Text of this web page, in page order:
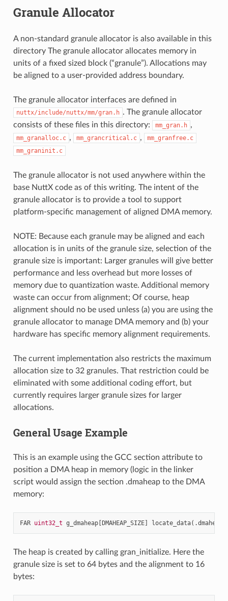
Granule Allocator
A non-standard granule allocator is also available in this
directory The granule allocator allocates memory in
units of a fixed sized block (“granule”). Allocations may
be aligned to a user-provided address boundary.
The granule allocator interfaces are defined in
nuttx/include/nuttx/mm/gran.h . The granule allocator
consists of these files in this directory:
mm_gran.h ,
mm_granalloc.c , mm_grancritical.c ,
mm_granfree.c
mm_graninit.c
The granule allocator is not used anywhere within the
base NuttX code as of this writing. The intent of the
granule allocator is to provide a tool to support
platform-specific management of aligned DMA memory.
NOTE: Because each granule may be aligned and each
allocation is in units of the granule size, selection of the
granule size is important: Larger granules will give better
performance and less overhead but more losses of
memory due to quantization waste. Additional memory
waste can occur from alignment; Of course, heap
alignment should no be used unless (a) you are using the
granule allocator to manage DMA memory and (b) your
hardware has specific memory alignment requirements.
The current implementation also restricts the maximum
allocation size to 32 granules. That restriction could be
eliminated with some additional coding effort, but
currently requires larger granule sizes for larger
allocations.
General Usage Example
This is an example using the GCC section attribute to
position a DMA heap in memory (logic in the linker
script would assign the section .dmaheap to the DMA
memory:
FAR uint32_t g_dmaheap[DMAHEAP_SIZE] locate_data(.dmaheap
The heap is created by calling gran_initialize. Here the
granule size is set to 64 bytes and the alignment to 16
bytes: